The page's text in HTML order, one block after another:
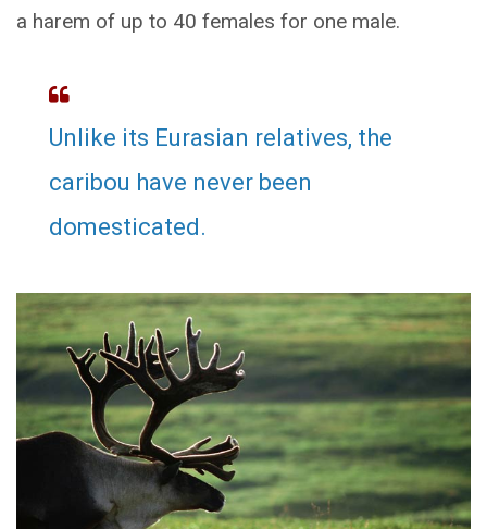
a harem of up to 40 females for one male.
Unlike its Eurasian relatives, the
caribou have never been
domesticated.